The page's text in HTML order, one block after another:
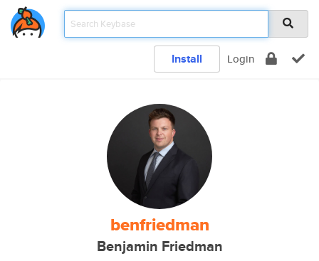
Install Login
benfriedman
Benjamin Friedman